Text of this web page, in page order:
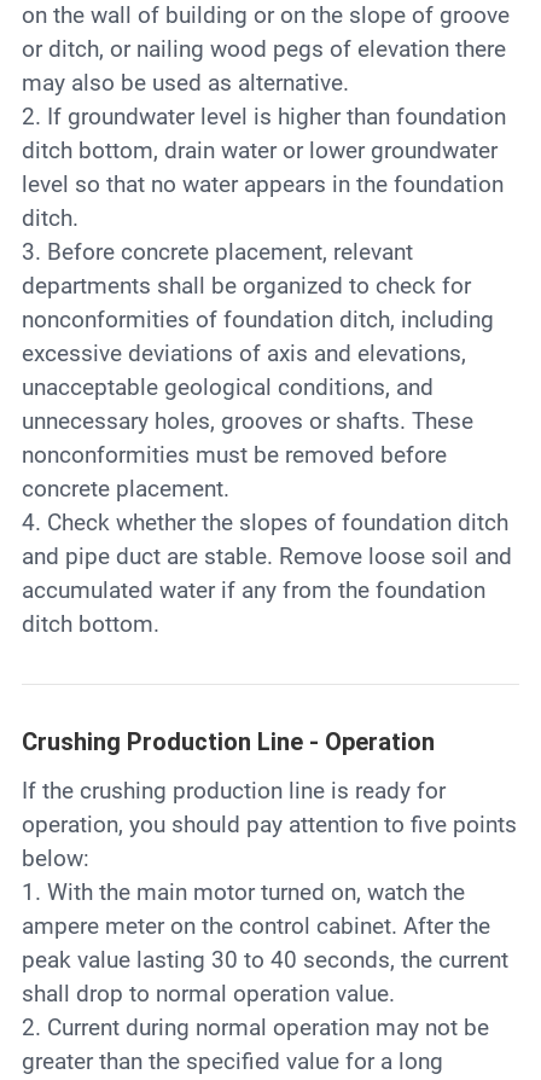
on the wall of building or on the slope of groove
or ditch, or nailing wood pegs of elevation there
may also be used as alternative.
2. If groundwater level is higher than foundation
ditch bottom, drain water or lower groundwater
level so that no water appears in the foundation
ditch.
3. Before concrete placement, relevant
departments shall be organized to check for
nonconformities of foundation ditch, including
excessive deviations of axis and elevations,
unacceptable geological conditions, and
unnecessary holes, grooves or shafts. These
nonconformities must be removed before
concrete placement.
4. Check whether the slopes of foundation ditch
and pipe duct are stable. Remove loose soil and
accumulated water if any from the foundation
ditch bottom.
Crushing Production Line - Operation
If the crushing production line is ready for
operation, you should pay attention to five points
below:
1. With the main motor turned on, watch the
ampere meter on the control cabinet. After the
peak value lasting 30 to 40 seconds, the current
shall drop to normal operation value.
2. Current during normal operation may not be
greater than the specified value for a long